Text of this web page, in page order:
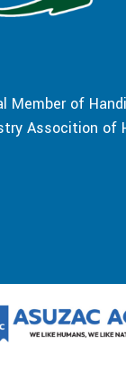
Member of
Assocition of